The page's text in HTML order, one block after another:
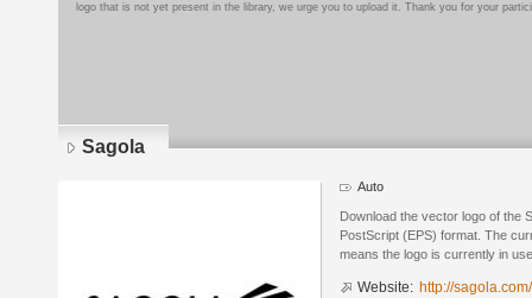
logo that is not yet present in the library, we urge you to upload it. Thank you for your
Sagola
Auto
Download the vector logo of the
PostScript (EPS) format. The
means the logo is currently in
Website: http://